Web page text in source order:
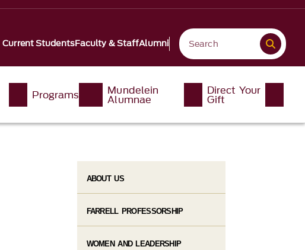
Current StudentsFaculty & StaffAlumni
Programs Mundelein
Alumnae
Direct Your
Gift
ABOUT US
FARRELL PROFESSORSHIP
WOMEN AND LEADERSHIP